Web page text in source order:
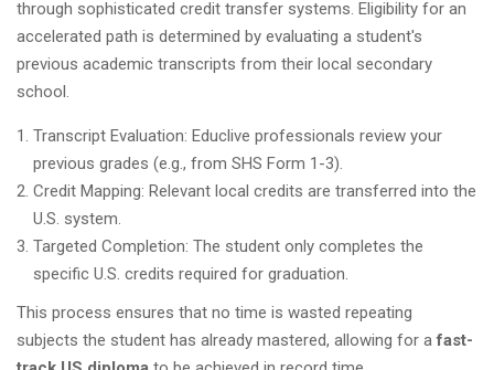
through sophisticated credit transfer systems. Eligibility for an
accelerated path is determined by evaluating a student's
previous academic transcripts from their local secondary
school.
Transcript Evaluation: Educlive professionals review your
previous grades (e.g., from SHS Form 1-3).
Credit Mapping: Relevant local credits are transferred into the
U.S. system.
Targeted Completion: The student only completes the
specific U.S. credits required for graduation.
This process ensures that no time is wasted repeating
subjects the student has already mastered, allowing for afast-